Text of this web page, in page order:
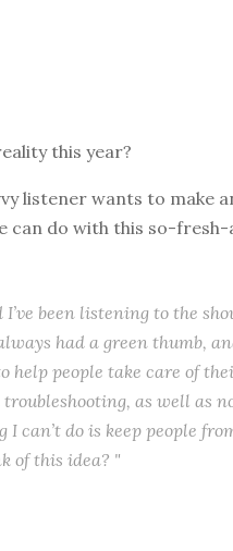
this year?
listener wants to make
can do with this so-
been listening to the
had a green thumb,
help people take care of
as well as
can’t do is keep people
of this idea? "